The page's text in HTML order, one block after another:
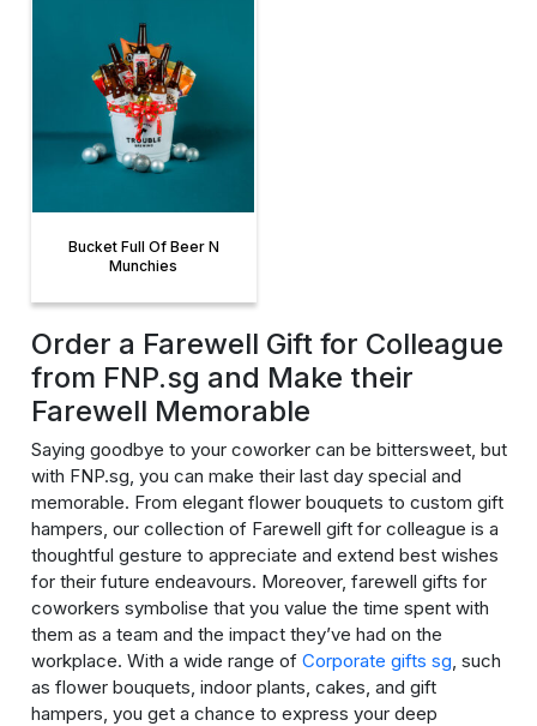
Bucket Full Of Beer N
Munchies
Order a Farewell Gift for Colleague
from FNP.sg and Make their
Farewell Memorable
Saying goodbye to your coworker can be bittersweet, but
with FNP.sg, you can make their last day special and
memorable. From elegant flower bouquets to custom gift
hampers, our collection of Farewell gift for colleague is a
thoughtful gesture to appreciate and extend best wishes
for their future endeavours. Moreover, farewell gifts for
coworkers symbolise that you value the time spent with
them as a team and the impact they’ve had on the
workplace. With a wide range of Corporate gifts sg, such
as flower bouquets, indoor plants, cakes, and gift
hampers, you get a chance to express your deep